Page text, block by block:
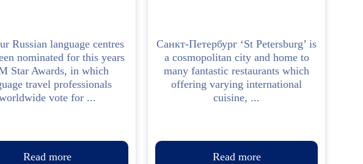
Russian language centres
nominated for this years
Star Awards, in which
travel professionals
vote for ...
Read more
Санкт-Петербург ‘St Petersburg’ is
a cosmopolitan city and home to
many fantastic restaurants which
offering varying international
cuisine, ...
Read more